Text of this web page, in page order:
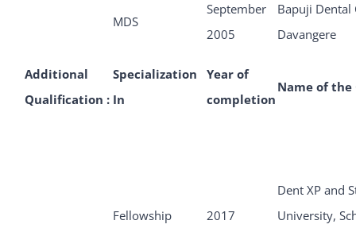
MDS
September
2005
Bapuji Dental
Davangere
Additional
Qualification :
Specialization
In
Year of
completion
Name of the
Fellowship 2017
Dent XP and
University,